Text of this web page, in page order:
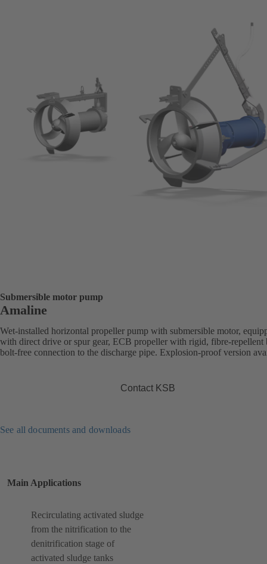
Submersible motor pump
Amaline
Wet-installed horizontal propeller pump with submersible motor,
with direct drive or spur gear, ECB propeller with rigid, fibre-repellent
bolt-free connection to the discharge pipe. Explosion-proof version
Contact KSB
See all documents and downloads
Main Applications
Recirculating activated sludge
from the nitrification to the
denitrification stage of
activated sludge tanks